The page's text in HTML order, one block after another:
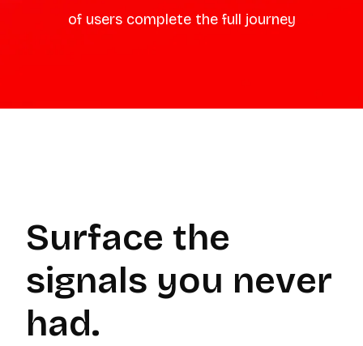
of users complete the full journey
Surface the
signals you never
had.